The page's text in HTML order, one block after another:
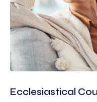
Ecclesiastical